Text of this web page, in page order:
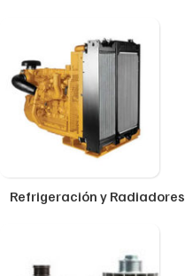
Refrigeración y Radiadores